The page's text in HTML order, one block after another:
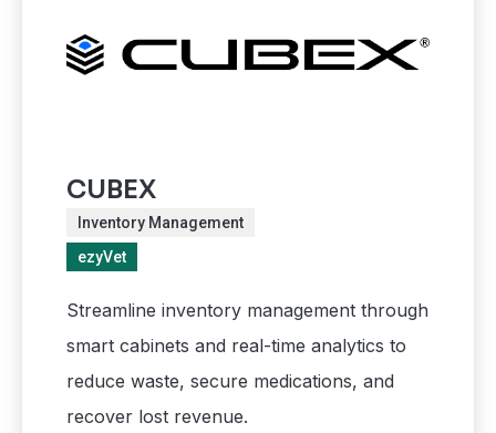
CUBEX
Inventory Management
ezyVet
Streamline inventory management through
smart cabinets and real-time analytics to
reduce waste, secure medications, and
recover lost revenue.